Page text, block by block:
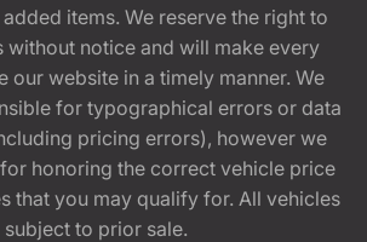
items. We reserve the right to
without notice and will make every
our website in a timely manner. We
for typographical errors or data
pricing errors), however we
honoring the correct vehicle price
that you may qualify for. All vehicles
subject to prior sale.